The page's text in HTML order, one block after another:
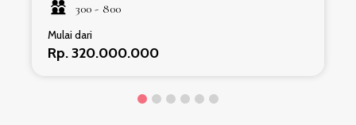
300 - 800
Mulai dari
Rp. 320.000.000